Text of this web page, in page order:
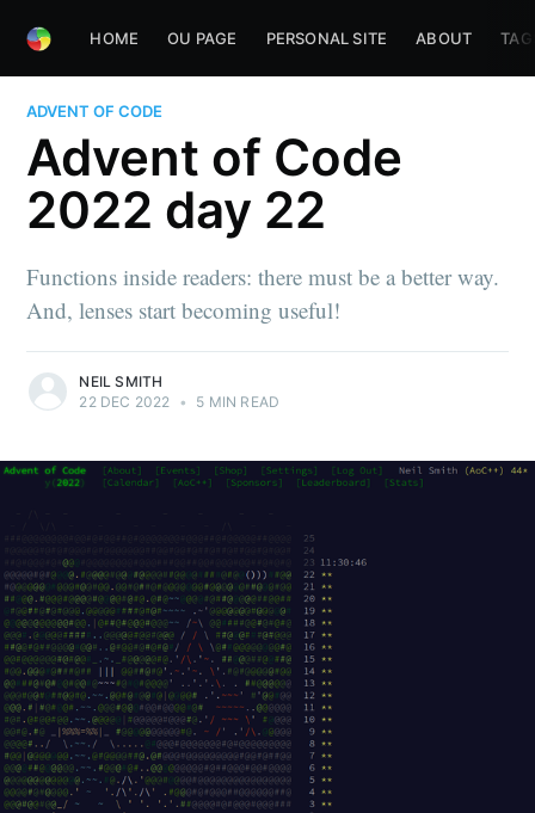
HOME OU PAGE PERSONAL SITE ABOUT
ADVENT OF CODE
Advent of Code
2022 day 22
Functions inside readers: there must be a better way.
And, lenses start becoming useful!
NEIL SMITH
22 DEC 2022 • 5 MIN READ